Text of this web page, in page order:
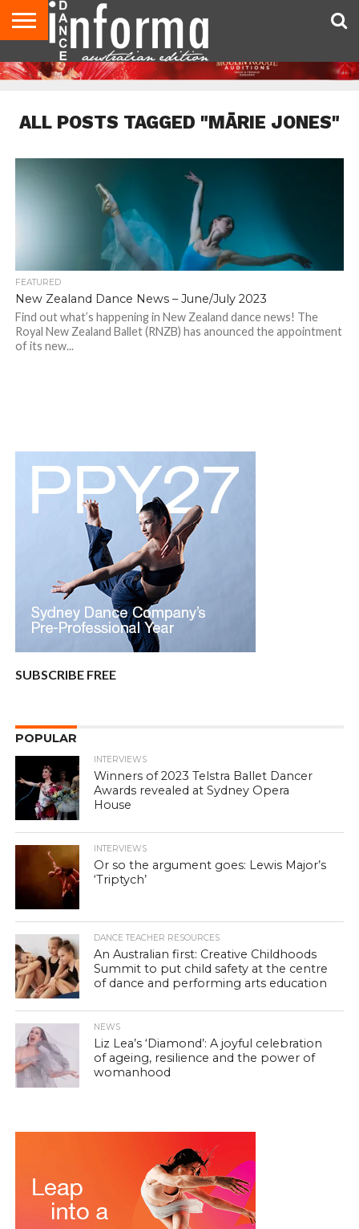
AUDITIONS
EVENTS
GIVEAWAYS!
TIPS &
ADVICE
CONTACT
US
ADVERTISE
DIRECTORIES
USA
MAGAZINE
UK
MAGAZINE
ALL POSTS TAGGED "MĀRIE JONES"
FEATURED
New Zealand Dance News – June/July 2023
Find out what’s happening in New Zealand dance news! The
Royal New Zealand Ballet (RNZB) has anounced the appointment
of its new...
SUBSCRIBE FREE
POPULAR
INTERVIEWS
Winners of 2023 Telstra Ballet Dancer
Awards revealed at Sydney Opera
House
INTERVIEWS
Or so the argument goes: Lewis Major’s
‘Triptych’
DANCE TEACHER RESOURCES
An Australian first: Creative Childhoods
Summit to put child safety at the centre
of dance and performing arts education
NEWS
Liz Lea’s ‘Diamond’: A joyful celebration
of ageing, resilience and the power of
womanhood